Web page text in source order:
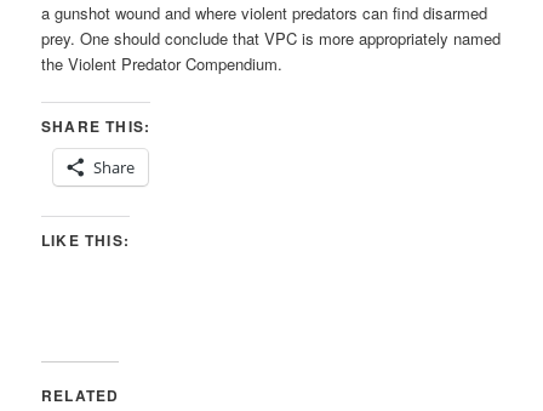
a gunshot wound and where violent predators can find disarmed
prey. One should conclude that VPC is more appropriately named
the Violent Predator Compendium.
SHARE THIS:
Share
LIKE THIS:
RELATED